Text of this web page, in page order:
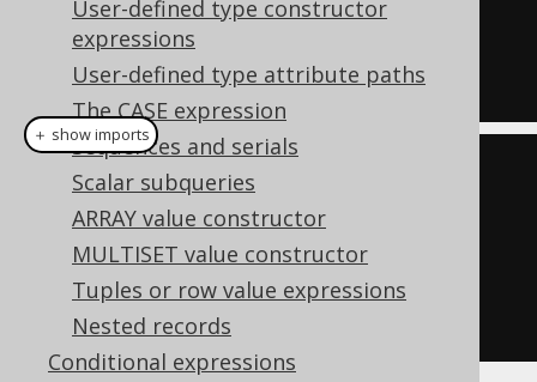
User-defined type constructor
expressions
User-defined type attribute paths
The CASE expression
Sequences and serials
Scalar subqueries
ARRAY value constructor
MULTISET value constructor
Tuples or row value expressions
Nested records
Conditional expressions
is ignored
VALUES
1);
MyTableRecord rec
create.newRecord(MY_TABLE
.setId(1 );
.setReadonlyColumn(1);
.store ();
＋ show imports